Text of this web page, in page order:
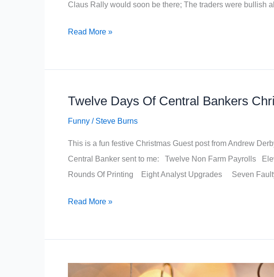
Claus Rally would soon be there; The traders were bullish
A
Read More »
Twelve Days Of Central Bankers
Funny / Steve Burns
This is a fun festive Christmas Guest post from Andrew
Central Banker sent to me: Twelve Non Farm Payrolls
Rounds Of Printing Eight Analyst Upgrades Seven
Twelve
Bankers
Read More »